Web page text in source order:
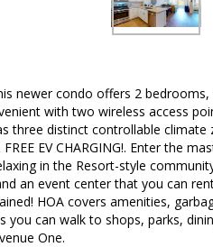
newer condo offers 2
with two wireless access
three distinct controllable
EV CHARGING!. Enter the
in the Resort-style
an event center that you can
HOA covers amenities,
you can walk to shops, parks,
One.